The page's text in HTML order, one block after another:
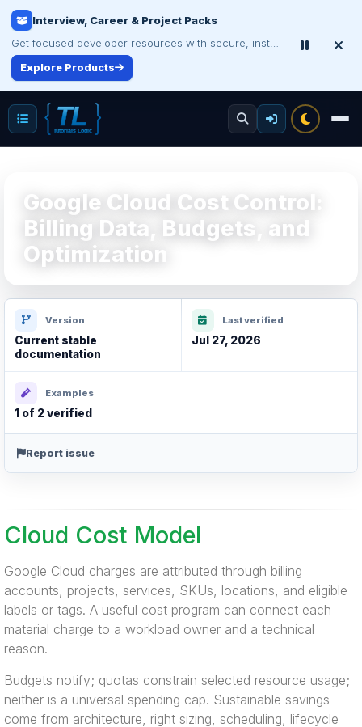
Interview, Career & Project Packs
Explore Products
Make Your Resume Stand Out
Choose professional resume writing or build an ATS-friendly CV online.
Improve Your Resume
Google Cloud Cost Control:
Billing Data, Budgets, and
Optimization
Version
Current stable
documentation
Last verified
Jul 27, 2026
Examples
1 of 2 verified
Report issue
Cloud Cost Model
Google Cloud charges are attributed through billing
accounts, projects, services, SKUs, locations, and eligible
labels or tags. A useful cost program can connect each
material charge to a workload owner and a technical
reason.
Budgets notify; quotas constrain selected resource usage;
neither is a universal spending cap. Sustainable savings
come from architecture, right sizing, scheduling, lifecycle